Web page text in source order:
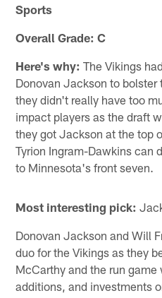
Sports
Overall Grade: C
Here's why: The Vikings
Donovan Jackson to
they didn't really have too
impact players as the draft
they got Jackson at the top
Tyrion Ingram-Dawkins can
to Minnesota's front seven.
Most interesting pick:
Donovan Jackson and Will
duo for the Vikings as they
McCarthy and the run
additions, and investments